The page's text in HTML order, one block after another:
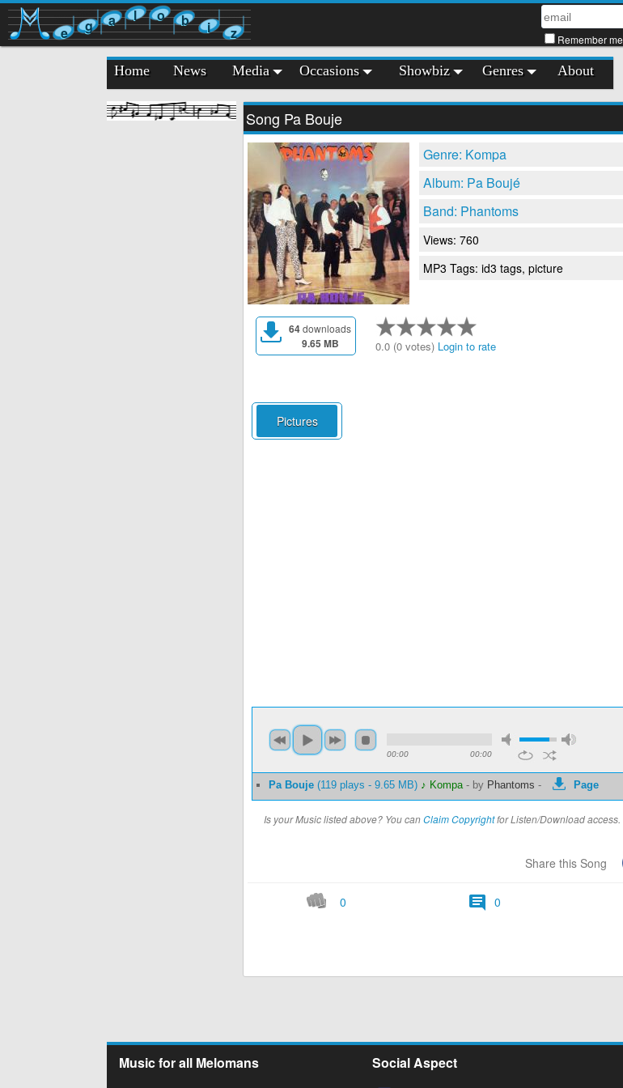
e g a l o b i z Remember me
Home News Media Occasions Showbiz Genres About
Song Pa Bouje
Genre: Kompa
Album: Pa Boujé
Band: Phantoms
Views: 760
MP3 Tags: id3 tags, picture
64downloads
9.65 MB 0.0 (0 votes) Login to rate
Pictures
00:00 00:00
Pa Bouje (119 plays - 9.65 MB) ♪ Kompa- by Phantoms - Page
Is your Music listed above? You canClaim Copyrightfor Listen/Download access.
Share this Song
0 0
Music for all Melomans Social Aspect